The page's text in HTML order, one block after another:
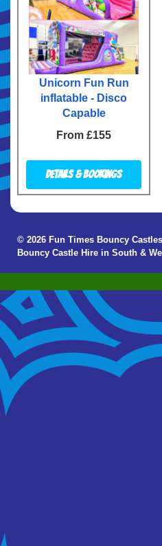
Unicorn Fun Run
inflatable - Disco
Capable
From £155
Details & Bookings
© 2026 Fun Times Bouncy Castles
Bouncy Castle Hire in South &